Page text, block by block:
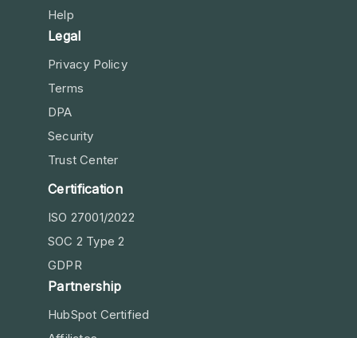
Help
Legal
Privacy Policy
Terms
DPA
Security
Trust Center
Certification
ISO 27001/2022
SOC 2 Type 2
GDPR
Partnership
HubSpot Certified